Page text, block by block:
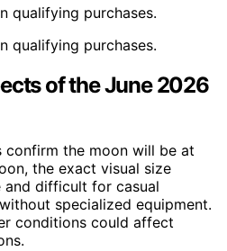
qualifying purchases.
qualifying purchases.
of the June 2026
confirm the moon will be at
the exact visual size
difficult for casual
specialized equipment.
conditions could affect